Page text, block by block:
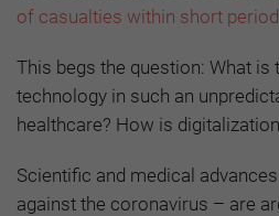
of casualties within short
This begs the question: What is
technology in such an
healthcare? How is
Scientific and medical
against the coronavirus – are